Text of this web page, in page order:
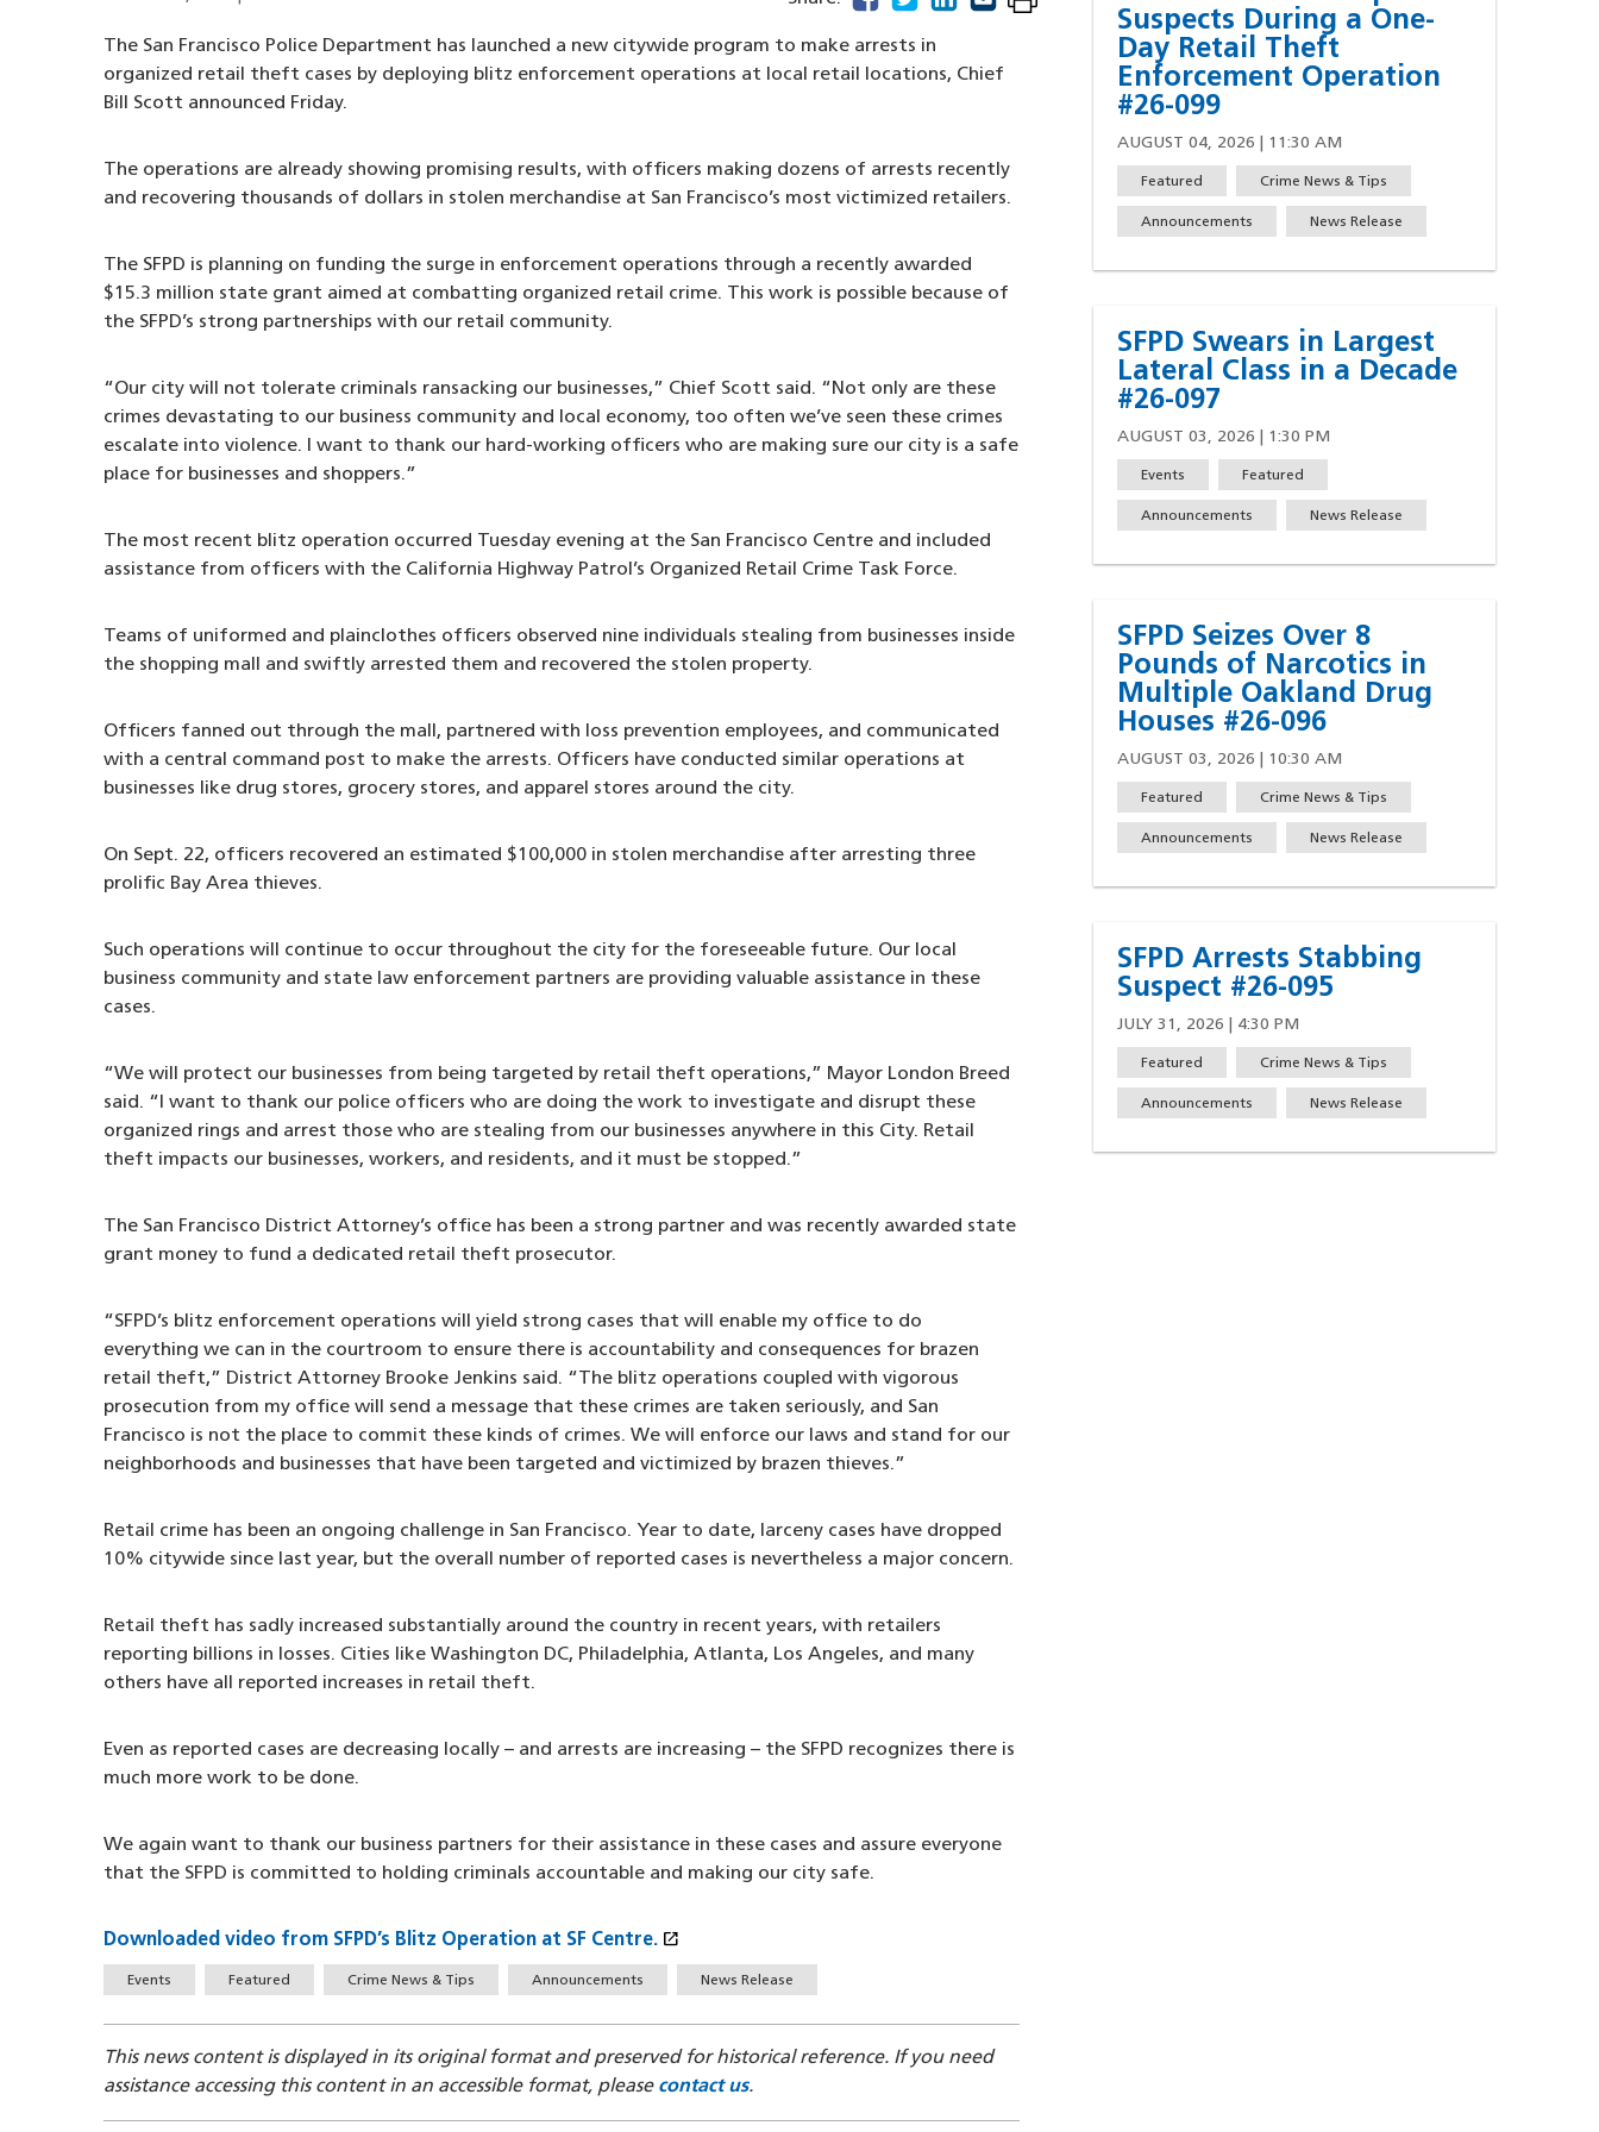
The San Francisco Police Department has launched a new citywide program to make arrests in
organized retail theft cases by deploying blitz enforcement operations at local retail locations, Chief
Bill Scott announced Friday.
The operations are already showing promising results, with officers making dozens of arrests recently
and recovering thousands of dollars in stolen merchandise at San Francisco’s most victimized retailers.
The SFPD is planning on funding the surge in enforcement operations through a recently awarded
$15.3 million state grant aimed at combatting organized retail crime. This work is possible because of
the SFPD’s strong partnerships with our retail community.
“Our city will not tolerate criminals ransacking our businesses,” Chief Scott said. “Not only are these
crimes devastating to our business community and local economy, too often we’ve seen these crimes
escalate into violence. I want to thank our hard-working officers who are making sure our city is a safe
place for businesses and shoppers.”
The most recent blitz operation occurred Tuesday evening at the San Francisco Centre and included
assistance from officers with the California Highway Patrol’s Organized Retail Crime Task Force.
Teams of uniformed and plainclothes officers observed nine individuals stealing from businesses inside
the shopping mall and swiftly arrested them and recovered the stolen property.
Officers fanned out through the mall, partnered with loss prevention employees, and communicated
with a central command post to make the arrests. Officers have conducted similar operations at
businesses like drug stores, grocery stores, and apparel stores around the city.
On Sept. 22, officers recovered an estimated $100,000 in stolen merchandise after arresting three
prolific Bay Area thieves.
Such operations will continue to occur throughout the city for the foreseeable future. Our local
business community and state law enforcement partners are providing valuable assistance in these
cases.
“We will protect our businesses from being targeted by retail theft operations,” Mayor London Breed
said. “I want to thank our police officers who are doing the work to investigate and disrupt these
organized rings and arrest those who are stealing from our businesses anywhere in this City. Retail
theft impacts our businesses, workers, and residents, and it must be stopped.”
The San Francisco District Attorney’s office has been a strong partner and was recently awarded state
grant money to fund a dedicated retail theft prosecutor.
“SFPD’s blitz enforcement operations will yield strong cases that will enable my office to do
everything we can in the courtroom to ensure there is accountability and consequences for brazen
retail theft,” District Attorney Brooke Jenkins said. “The blitz operations coupled with vigorous
prosecution from my office will send a message that these crimes are taken seriously, and San
Francisco is not the place to commit these kinds of crimes. We will enforce our laws and stand for our
neighborhoods and businesses that have been targeted and victimized by brazen thieves.”
Retail crime has been an ongoing challenge in San Francisco. Year to date, larceny cases have dropped
10% citywide since last year, but the overall number of reported cases is nevertheless a major concern.
Retail theft has sadly increased substantially around the country in recent years, with retailers
reporting billions in losses. Cities like Washington DC, Philadelphia, Atlanta, Los Angeles, and many
others have all reported increases in retail theft.
Even as reported cases are decreasing locally – and arrests are increasing – the SFPD recognizes there is
much more work to be done.
We again want to thank our business partners for their assistance in these cases and assure everyone
that the SFPD is committed to holding criminals accountable and making our city safe.
Downloaded video from SFPD’s Blitz Operation at SF Centre. open_in_new
TagsEvents Featured Crime News & Tips Announcements News Release
This news content is displayed in its original format and preserved for historical reference. If you need
assistance accessing this content in an accessible format, please contact us.
Suspects During a One-
Day Retail Theft
Enforcement Operation
#26-099
AUGUST 04, 2026 | 11:30 AM
Featured Crime News & Tips
Announcements News Release
SFPD Swears in Largest
Lateral Class in a Decade
#26-097
AUGUST 03, 2026 | 1:30 PM
Events Featured
Announcements News Release
SFPD Seizes Over 8
Pounds of Narcotics in
Multiple Oakland Drug
Houses #26-096
AUGUST 03, 2026 | 10:30 AM
Featured Crime News & Tips
Announcements News Release
SFPD Arrests Stabbing
Suspect #26-095
JULY 31, 2026 | 4:30 PM
Featured Crime News & Tips
Announcements News Release